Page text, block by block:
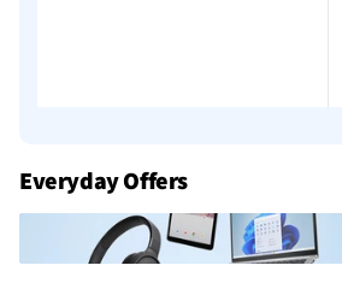
Everyday Offers